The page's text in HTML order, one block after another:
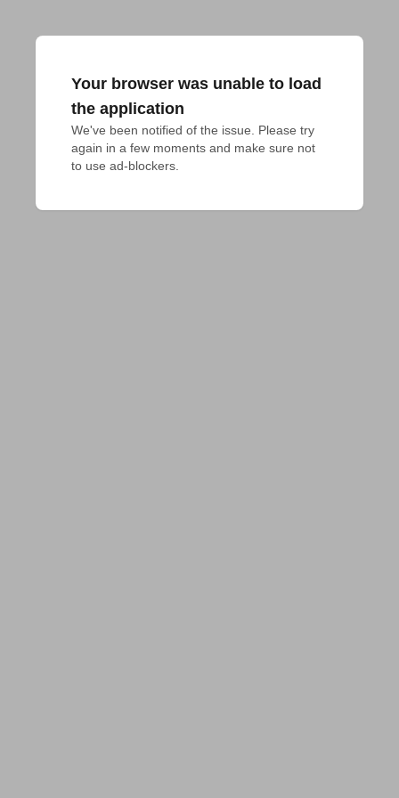
Your browser was unable to load
the application
We've been notified of the issue. Please try
again in a few moments and make sure not
to use ad-blockers.